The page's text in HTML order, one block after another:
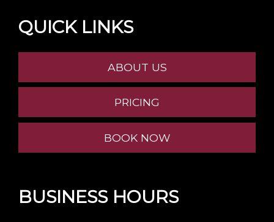
QUICK LINKS
ABOUT US
PRICING
BOOK NOW
BUSINESS HOURS